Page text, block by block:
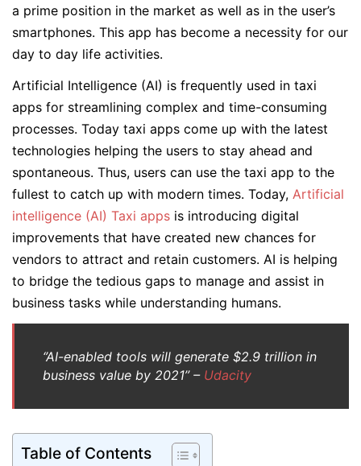
a prime position in the market as well as in the user’s
smartphones. This app has become a necessity for our
day to day life activities.
Artificial Intelligence (AI) is frequently used in taxi
apps for streamlining complex and time-consuming
processes. Today taxi apps come up with the latest
technologies helping the users to stay ahead and
spontaneous. Thus, users can use the taxi app to the
fullest to catch up with modern times. Today, Artificial
intelligence (AI) Taxi apps is introducing digital
improvements that have created new chances for
vendors to attract and retain customers. AI is helping
to bridge the tedious gaps to manage and assist in
business tasks while understanding humans.
‘’AI-enabled tools will generate $2.9 trillion in
business value by 2021’’ – Udacity
Table of Contents